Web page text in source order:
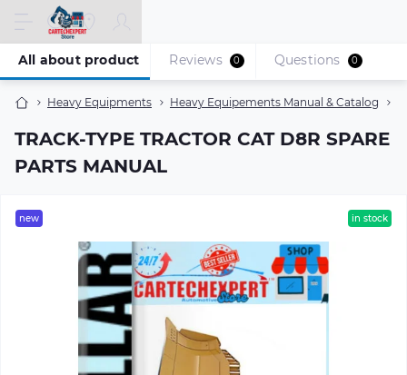
Heavy Equipments Heavy Equipements Manual & Catalog
TRACK-TYPE TRACTOR CAT D8R SPARE
PARTS MANUAL
All about product Reviews 0 Questions 0
new in stock